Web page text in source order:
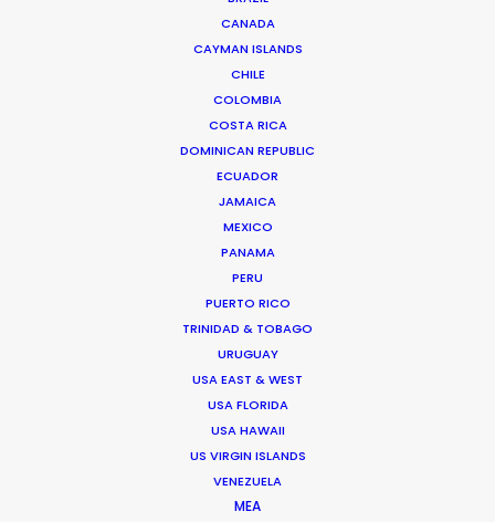
CANADA
CAYMAN ISLANDS
CHILE
COLOMBIA
COSTA RICA
DOMINICAN REPUBLIC
ECUADOR
JAMAICA
MEXICO
PANAMA
PERU
PUERTO RICO
TRINIDAD & TOBAGO
URUGUAY
USA EAST & WEST
USA FLORIDA
USA HAWAII
US VIRGIN ISLANDS
VENEZUELA
MEA
Beckham and gingerbread man in
latest overseas shoots with PSN